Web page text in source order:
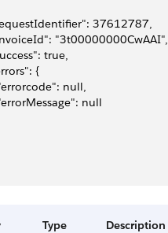
37612787,
"invoiceId": "3t00000000CwAAI",
true,
{
"errorcode": null,
"errorMessage": null
Type Description